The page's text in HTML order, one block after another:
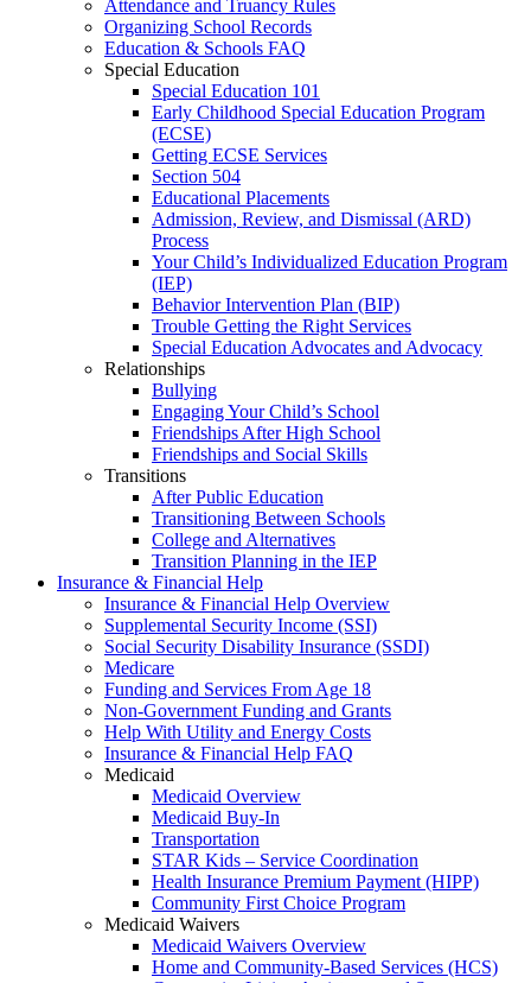
Attendance and Truancy Rules
Organizing School Records
Education & Schools FAQ
Special Education
Special Education 101
Early Childhood Special Education Program
(ECSE)
Getting ECSE Services
Section 504
Educational Placements
Admission, Review, and Dismissal (ARD)
Process
Your Child’s Individualized Education Program
(IEP)
Behavior Intervention Plan (BIP)
Trouble Getting the Right Services
Special Education Advocates and Advocacy
Relationships
Bullying
Engaging Your Child’s School
Friendships After High School
Friendships and Social Skills
Transitions
After Public Education
Transitioning Between Schools
College and Alternatives
Transition Planning in the IEP
Insurance & Financial Help
Insurance & Financial Help Overview
Supplemental Security Income (SSI)
Social Security Disability Insurance (SSDI)
Medicare
Funding and Services From Age 18
Non-Government Funding and Grants
Help With Utility and Energy Costs
Insurance & Financial Help FAQ
Medicaid
Medicaid Overview
Medicaid Buy-In
Transportation
STAR Kids – Service Coordination
Health Insurance Premium Payment (HIPP)
Community First Choice Program
Medicaid Waivers
Medicaid Waivers Overview
Home and Community-Based Services (HCS)